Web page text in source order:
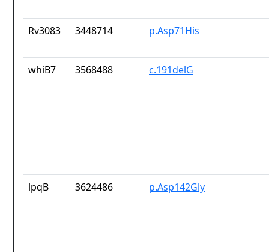
Rv3083 3448714 p.Asp71His
whiB7 3568488 c.191delG
lpqB 3624486 p.Asp142Gly